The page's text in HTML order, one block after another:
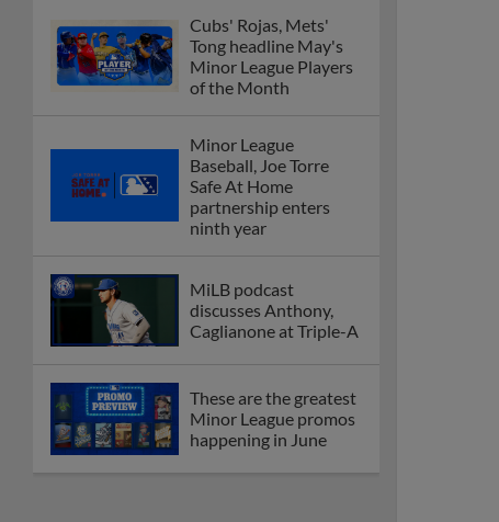
Cubs' Rojas, Mets'
Tong headline May's
Minor League Players
of the Month
Minor League
Baseball, Joe Torre
Safe At Home
partnership enters
ninth year
MiLB podcast
discusses Anthony,
Caglianone at Triple-A
These are the greatest
Minor League promos
happening in June